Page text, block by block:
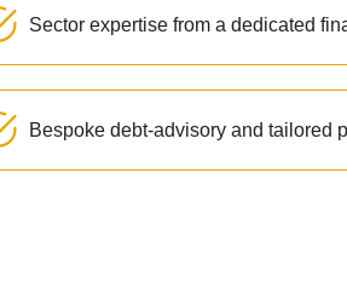
Sector expertise from a dedicated
Bespoke debt-advisory and tailored